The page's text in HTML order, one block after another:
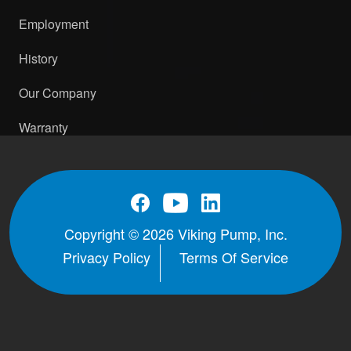
Employment
History
Our Company
Warranty
Copyright © 2026 Viking Pump, Inc.
Privacy Policy
Terms Of Service